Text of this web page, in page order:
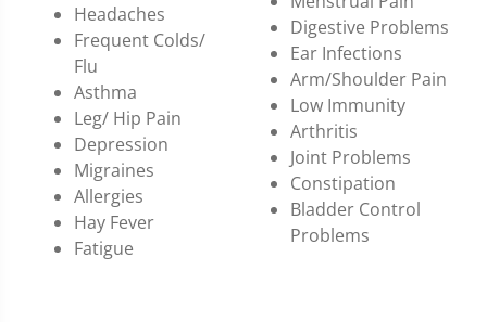
Headaches
Frequent Colds/
Flu
Asthma
Leg/ Hip Pain
Depression
Migraines
Allergies
Hay Fever
Fatigue
Digestive Problems
Ear Infections
Arm/Shoulder Pain
Low Immunity
Arthritis
Joint Problems
Constipation
Bladder Control
Problems